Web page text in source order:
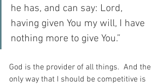
he has, and can say: Lord,
having given You my will, I have
nothing more to give You.”
God is the provider of all things.  And the
only way that I should be competitive is